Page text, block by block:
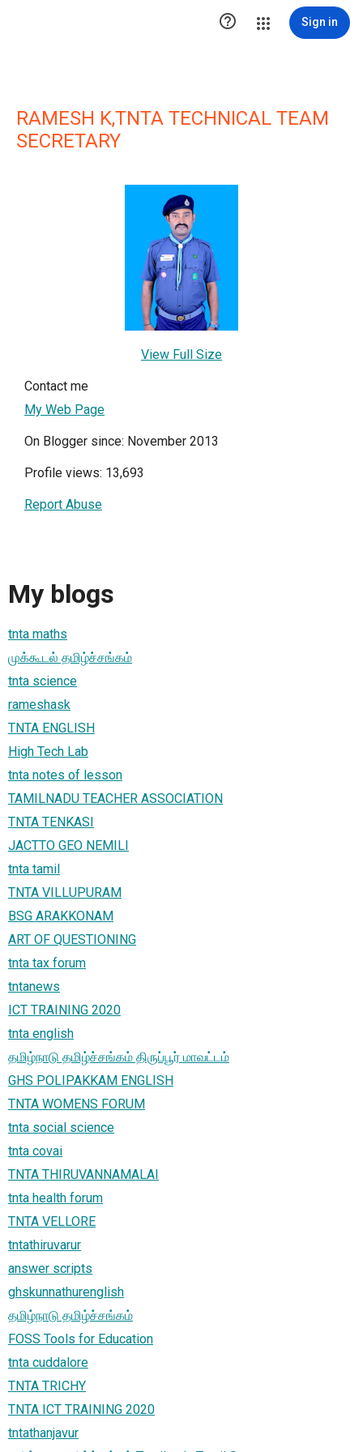
 Sign in
RAMESH K,TNTA TECHNICAL TEAM
SECRETARY
View Full Size
Contact me
My Web Page
On Blogger since: November 2013
Profile views: 13,693
Report Abuse
My blogs
tnta maths
முக்கூடல் தமிழ்ச்சங்கம்
tnta science
rameshask
TNTA ENGLISH
High Tech Lab
tnta notes of lesson
TAMILNADU TEACHER ASSOCIATION
TNTA TENKASI
JACTTO GEO NEMILI
tnta tamil
TNTA VILLUPURAM
BSG ARAKKONAM
ART OF QUESTIONING
tnta tax forum
tntanews
ICT TRAINING 2020
tnta english
தமிழ்நாடு தமிழ்ச்சங்கம் திருப்பூர் மாவட்டம்
GHS POLIPAKKAM ENGLISH
TNTA WOMENS FORUM
tnta social science
tnta covai
TNTA THIRUVANNAMALAI
tnta health forum
TNTA VELLORE
tntathiruvarur
answer scripts
ghskunnathurenglish
தமிழ்நாடு தமிழ்ச்சங்கம்
FOSS Tools for Education
tnta cuddalore
TNTA TRICHY
TNTA ICT TRAINING 2020
tntathanjavur